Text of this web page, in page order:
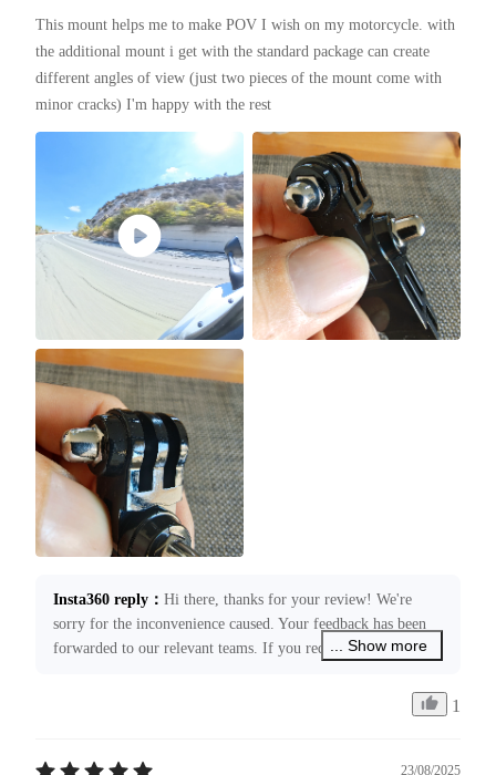
This mount helps me to make POV I wish on my motorcycle. with
the additional mount i get with the standard package can create
different angles of view (just two pieces of the mount come with
minor cracks) I'm happy with the rest
Insta360 reply ： Hi there, thanks for your review! We're
sorry for the inconvenience caused. Your feedback has been
forwarded to our relevant teams. If you require any
service@insta360.com. We’re more than happy to assist you!
... Show more
1
23/08/2025